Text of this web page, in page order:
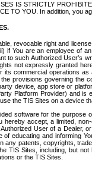
IS STRICTLY
TO YOU. In addition, you
revocable right and
if You are an employee of
to such Authorized User’s
not expressly granted
commercial operations
provisions governing the
device, app store or
Platform Provider) and
the TIS Sites on a device
software for the
hereby accept, a limited,
User of a Dealer,
educating and informing
any patents, copyrights,
TIS Sites, including, but
or the TIS Sites.